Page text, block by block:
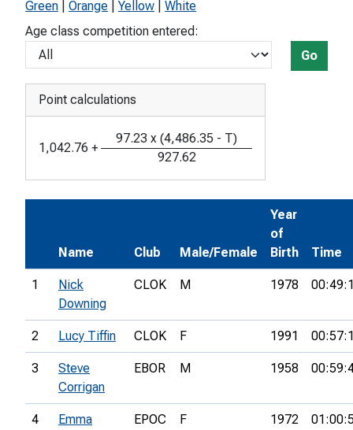
Green
Orange Yellow
White
Age class competition entered:
Go
Point calculations
1,042.76 +
97.23 x (4,486.35 - T)
927.62
Name Club Male/Female
Year
of
Birth
Time
1
Nick
Downing
CLOK M 1978
2 Lucy Tiffin CLOK F 1991
3
Steve
Corrigan
EBOR M 1958
4
Emma
EPOC F 1972